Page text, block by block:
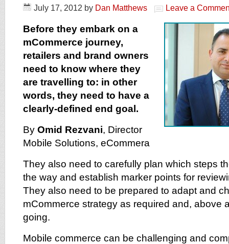
July 17, 2012 by Dan Matthews Leave a
Before they embark on a
mCommerce journey,
retailers and brand owners
need to know where they
are travelling to: in other
words, they need to have a
clearly-defined end goal.
By Omid Rezvani, Director
Mobile Solutions, eCommera
They also need to carefully plan which steps
the way and establish marker points for
They also need to be prepared to adapt and
mCommerce strategy as required and, above
going.
Mobile commerce can be challenging and